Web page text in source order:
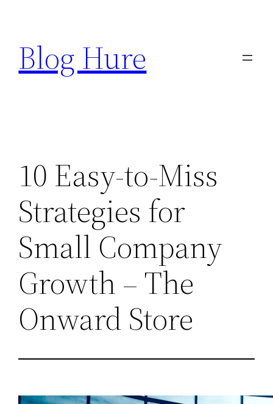
content
Blog Hure
10 Easy-to-Miss
Strategies for
Small Company
Growth – The
Onward Store